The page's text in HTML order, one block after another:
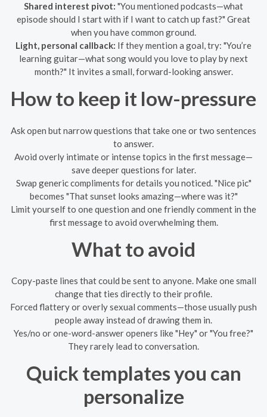
Shared interest pivot: "You mentioned podcasts—what
episode should I start with if I want to catch up fast?" Great
when you have common ground.
Light, personal callback: If they mention a goal, try: "You’re
learning guitar—what song would you love to play by next
month?" It invites a small, forward-looking answer.
How to keep it low-pressure
Ask open but narrow questions that take one or two sentences
to answer.
Avoid overly intimate or intense topics in the first message—
save deeper questions for later.
Swap generic compliments for details you noticed. "Nice pic"
becomes "That sunset looks amazing—where was it?"
Limit yourself to one question and one friendly comment in the
first message to avoid overwhelming them.
What to avoid
Copy-paste lines that could be sent to anyone. Make one small
change that ties directly to their profile.
Forced flattery or overly sexual comments—those usually push
people away instead of drawing them in.
Yes/no or one-word-answer openers like "Hey" or "You free?"
They rarely lead to conversation.
Quick templates you can
personalize